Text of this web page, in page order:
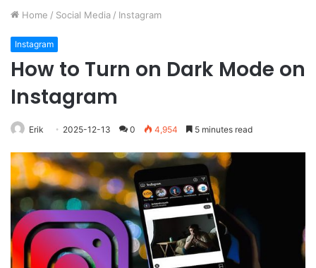
Home / Social Media / Instagram
Instagram
How to Turn on Dark Mode on
Instagram
Erik 2025-12-13 0 4,954 5 minutes read